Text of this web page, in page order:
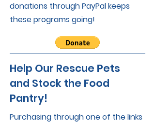
donations through PayPal keeps
these programs going!
Help Our Rescue Pets
and Stock the Food
Pantry!
Purchasing through one of the links